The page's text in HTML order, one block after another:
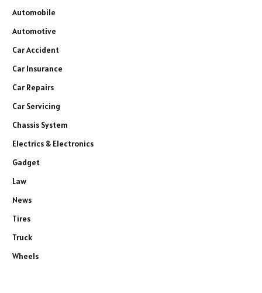
Automobile
Automotive
Car Accident
Car Insurance
Car Repairs
Car Servicing
Chassis System
Electrics & Electronics
Gadget
Law
News
Tires
Truck
Wheels